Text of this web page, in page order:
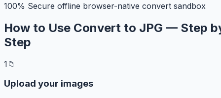
100% Secure offline browser-native convert sandbox
How to Use Convert to JPG — Step
Step
1 📁
Upload your images